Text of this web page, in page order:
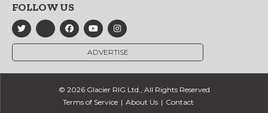
FOLLOW US
ADVERTISE
© 2026 Glacier RIG Ltd., All Rights Reserved
Terms of Service
About Us Contact